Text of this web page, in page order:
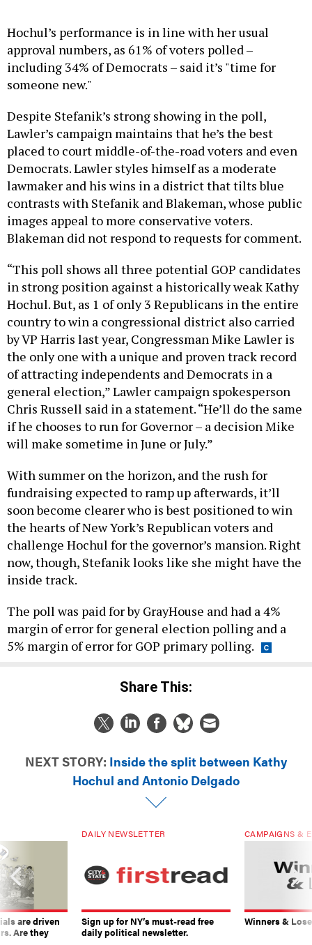
Hochul’s performance is in line with her usual
approval numbers, as 61% of voters polled –
including 34% of Democrats – said it’s "time for
someone new."
Despite Stefanik’s strong showing in the poll,
Lawler’s campaign maintains that he’s the best
placed to court middle-of-the-road voters and even
Democrats. Lawler styles himself as a moderate
lawmaker and his wins in a district that tilts blue
contrasts with Stefanik and Blakeman, whose public
images appeal to more conservative voters.
Blakeman did not respond to requests for comment.
“This poll shows all three potential GOP candidates
in strong position against a historically weak Kathy
Hochul. But, as 1 of only 3 Republicans in the entire
country to win a congressional district also carried
by VP Harris last year, Congressman Mike Lawler is
the only one with a unique and proven track record
of attracting independents and Democrats in a
general election,” Lawler campaign spokesperson
Chris Russell said in a statement. “He’ll do the same
if he chooses to run for Governor – a decision Mike
will make sometime in June or July.”
With summer on the horizon, and the rush for
fundraising expected to ramp up afterwards, it’ll
soon become clearer who is best positioned to win
the hearts of New York’s Republican voters and
challenge Hochul for the governor’s mansion. Right
now, though, Stefanik looks like she might have the
inside track.
The poll was paid for by GrayHouse and had a 4%
margin of error for general election polling and a
5% margin of error for GOP primary polling.
Share This:
NEXT STORY: Inside the split between Kathy
Hochul and Antonio Delgado
are driven
Are they
DAILY NEWSLETTER
Sign up for NY’s must-read free
daily political newsletter.
CAMPAIGNS &
Winners &